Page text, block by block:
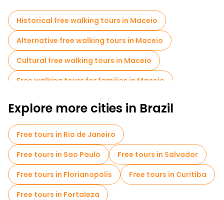
Historical free walking tours in Maceio
Alternative free walking tours in Maceio
Cultural free walking tours in Maceio
Free walking tours for families in Maceio
Sport activities in Maceio
Food tours in Maceio
Explore more cities in Brazil
Free tours in Rio de Janeiro
Free tours in Sao Paulo
Free tours in Salvador
Free tours in Florianopolis
Free tours in Curitiba
Free tours in Fortaleza